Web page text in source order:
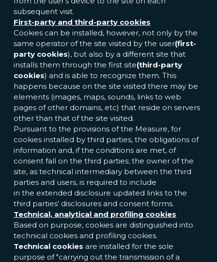
subsequent visit.
First-party and third-party cookies
Cookies can be installed, however, not only by the
same operator of the site visited by the user(first-
party cookies), but also by a different site that
installs them through the first site(third-party
cookies) and is able to recognize them. This
happens because on the site visited there may be
elements (images, maps, sounds, links to web
pages of other domains, etc) that reside on servers
other than that of the site visited.
Pursuant to the provisions of the Measure, for
cookies installed by third parties, the obligations of
information and, if the conditions are met, of
consent fall on the third parties; the owner of the
site, as technical intermediary between the third
parties and users, is required to include
in the extended disclosure updated links to the
third parties' disclosures and consent forms.
Technical, analytical and profiling cookies
Based on purpose, cookies are distinguished into
technical cookies and profiling cookies.
Technical cookies are installed for the sole
purpose of "carrying out the transmission of a